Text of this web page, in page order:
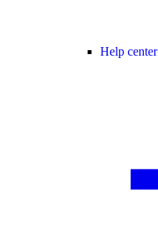
Help center